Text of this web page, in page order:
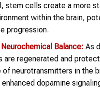
stem cells create a more
within the brain,
progression.
Balance: As
are regenerated and
of neurotransmitters in the
dopamine